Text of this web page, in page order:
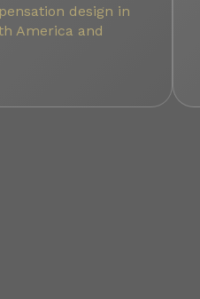
design in
America and